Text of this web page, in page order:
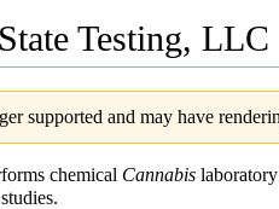
Testing, LLC
supported and may have
chemical Cannabis laboratory